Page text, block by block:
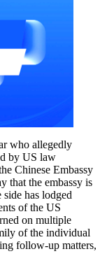
who allegedly
by US law
Chinese Embassy
that the embassy is
side has lodged
of the US
on multiple
of the individual
follow-up matters,